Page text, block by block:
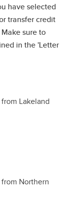
have selected
transfer credit
sure to
in the 'Letter
Lakeland
Northern